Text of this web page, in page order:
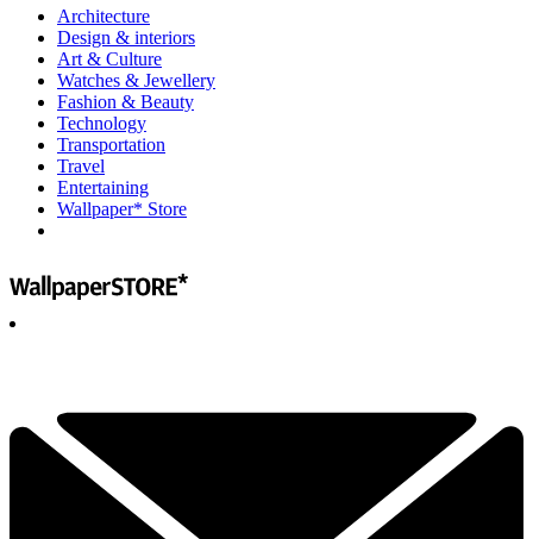
Architecture
Design & interiors
Art & Culture
Watches & Jewellery
Fashion & Beauty
Technology
Transportation
Travel
Entertaining
Wallpaper* Store